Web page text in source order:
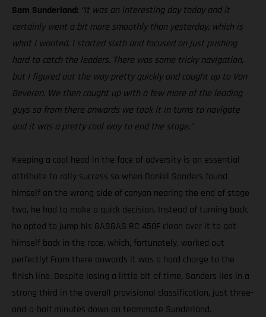
Sam Sunderland: “It was an interesting day today and it
certainly went a bit more smoothly than yesterday, which is
what I wanted. I started sixth and focused on just pushing
hard to catch the leaders. There was some tricky navigation,
but I figured out the way pretty quickly and caught up to Van
Beveren. We then caught up with a few more of the leading
guys so from there onwards we took it in turns to navigate
and it was a pretty cool way to end the stage.”
Keeping a cool head in the face of adversity is an essential
attribute to rally success so when Daniel Sanders found
himself on the wrong side of canyon nearing the end of stage
two, he had to make a quick decision. Instead of turning back,
he opted to jump his GASGAS RC 450F clean over it to get
himself back in the race, which, fortunately, worked out
perfectly! From there onwards it was a hard charge to the
finish line. Despite losing a little bit of time, Sanders lies in a
strong third in the overall provisional classification, just three-
and-a-half minutes down on teammate Sunderland.